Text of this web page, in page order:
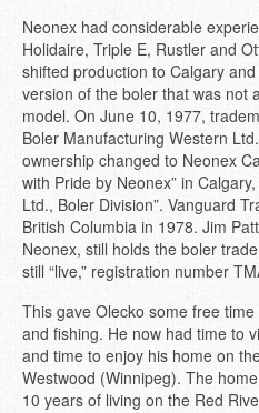
Neonex had considerable
Holidaire, Triple E, Rustler and
shifted production to Calgary
version of the boler that was not
model. On June 10, 1977,
Boler Manufacturing Western
ownership changed to Neonex
with Pride by Neonex” in
Ltd., Boler Division”. Vanguard
British Columbia in 1978. Jim
Neonex, still holds the boler
still “live,” registration number
This gave Olecko some free
and fishing. He now had time to
and time to enjoy his home on
Westwood (Winnipeg). The
10 years of living on the Red